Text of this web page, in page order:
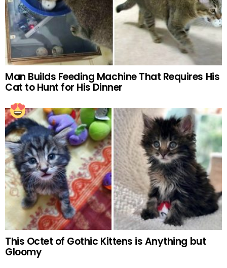
Man Builds Feeding Machine That Requires His
Cat to Hunt for His Dinner
This Octet of Gothic Kittens is Anything but
Gloomy